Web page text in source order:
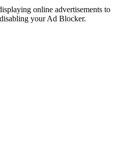
online advertisements to
your Ad Blocker.